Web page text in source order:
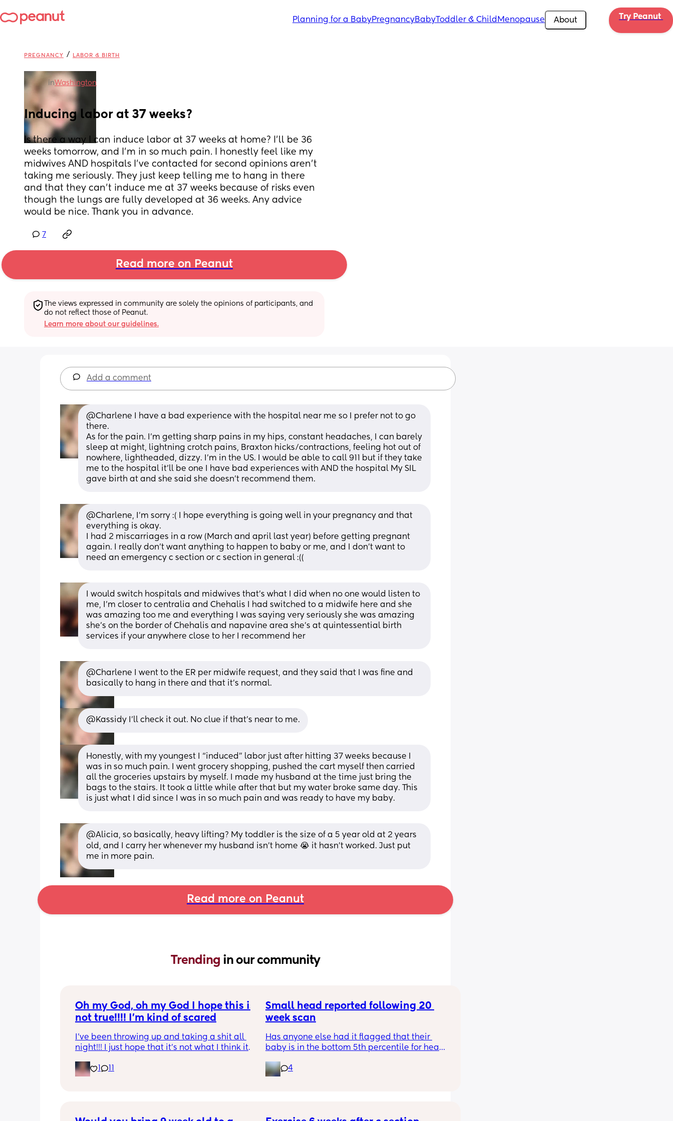
Planning for a BabyPregnancyBabyToddler & Child Menopause About Try Peanut
PREGNANCY / LABOR & BIRTH
inWashington
Inducing labor at 37 weeks?
Is there a way I can induce labor at 37 weeks at home? I'll be 36
weeks tomorrow, and I'm in so much pain. I honestly feel like my
midwives AND hospitals I've contacted for second opinions aren't
taking me seriously. They just keep telling me to hang in there
and that they can't induce me at 37 weeks because of risks even
though the lungs are fully developed at 36 weeks. Any advice
would be nice. Thank you in advance.
7
Read more on Peanut
The views expressed in community are solely the opinions of participants, and
do not reflect those of Peanut.
Learn more about our guidelines.
Add a comment
@Charlene I have a bad experience with the hospital near me so I prefer not to go
there.
As for the pain. I'm getting sharp pains in my hips, constant headaches, I can barely
sleep at might, lightning crotch pains, Braxton hicks/contractions, feeling hot out of
nowhere, lightheaded, dizzy. I'm in the US. I would be able to call 911 but if they take
me to the hospital it'll be one I have bad experiences with AND the hospital My SIL
gave birth at and she said she doesn't recommend them.
@Charlene, I'm sorry :( I hope everything is going well in your pregnancy and that
everything is okay.
I had 2 miscarriages in a row (March and april last year) before getting pregnant
again. I really don't want anything to happen to baby or me, and I don't want to
need an emergency c section or c section in general :((
I would switch hospitals and midwives that’s what I did when no one would listen to
me, I’m closer to centralia and Chehalis I had switched to a midwife here and she
was amazing too me and everything I was saying very seriously she was amazing
she’s on the border of Chehalis and napavine area she’s at quintessential birth
services if your anywhere close to her I recommend her
@Charlene I went to the ER per midwife request, and they said that I was fine and
basically to hang in there and that it's normal.
@Kassidy I'll check it out. No clue if that's near to me.
Honestly, with my youngest I “induced” labor just after hitting 37 weeks because I
was in so much pain. I went grocery shopping, pushed the cart myself then carried
all the groceries upstairs by myself. I made my husband at the time just bring the
bags to the stairs. It took a little while after that but my water broke same day. This
is just what I did since I was in so much pain and was ready to have my baby.
@Alicia, so basically, heavy lifting? My toddler is the size of a 5 year old at 2 years
old, and I carry her whenever my husband isn't home 😭 it hasn't worked. Just put
me in more pain.
Read more on Peanut
Trending in our community
Oh my God, oh my God I hope this is
not true!!!! I’m kind of scared
I’ve been throwing up and taking a shit all
night!!! I just hope that it’s not what I think it
Small head reported following 20
week scan
Has anyone else had it flagged that their
baby is in the bottom 5th percentile for head
They said everything was fine whilst we were
4